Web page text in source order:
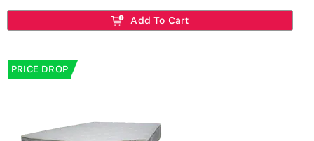
Add To Cart
PRICE DROP